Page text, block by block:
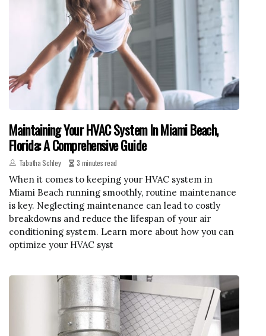
Maintaining Your HVAC System In Miami Beach,
Florida: A Comprehensive Guide
Tabatha Schley 3 minutes read
When it comes to keeping your HVAC system in
Miami Beach running smoothly, routine maintenance
is key. Neglecting maintenance can lead to costly
breakdowns and reduce the lifespan of your air
conditioning system. Learn more about how you can
optimize your HVAC syst